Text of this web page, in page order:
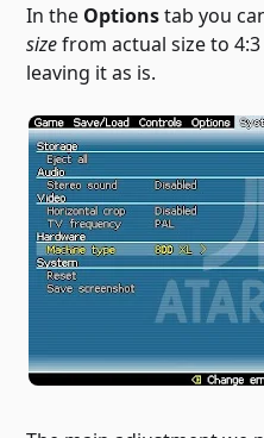
In the Optionstab you
sizefrom actual size to
leaving it as is.